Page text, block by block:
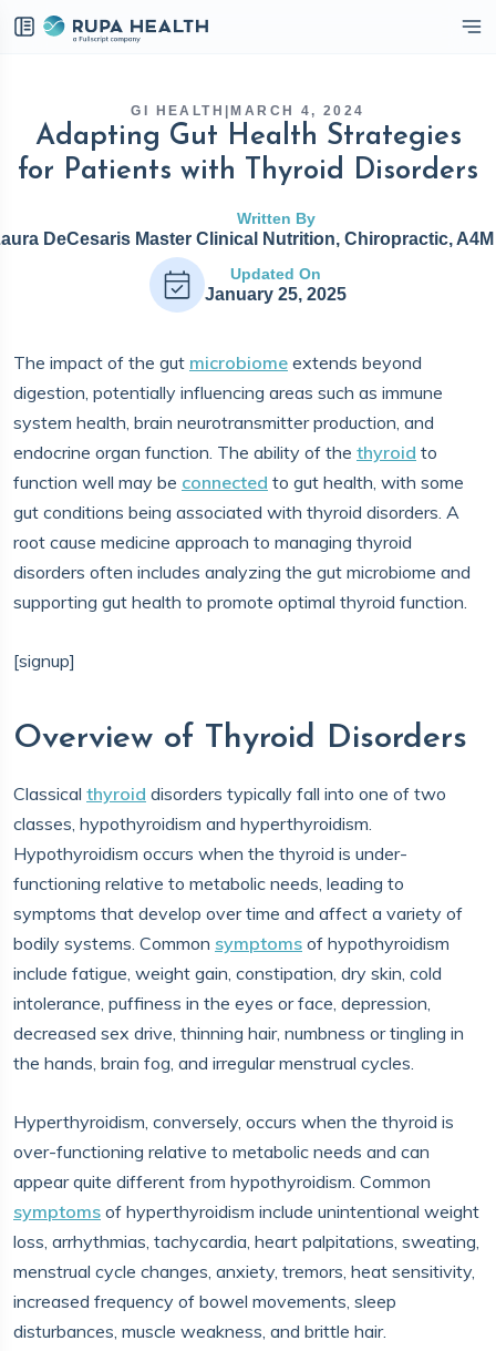
GI HEALTH MARCH 4, 2024
Adapting Gut Health Strategies
for Patients with Thyroid Disorders
Written By
DeCesaris Master Clinical Nutrition, Chiropractic,
Updated On
January 25, 2025
The impact of the gut microbiome extends beyond
digestion, potentially influencing areas such as immune
system health, brain neurotransmitter production, and
endocrine organ function. The ability of the thyroid to
function well may be connected to gut health, with some
gut conditions being associated with thyroid disorders. A
root cause medicine approach to managing thyroid
disorders often includes analyzing the gut microbiome and
supporting gut health to promote optimal thyroid function.
[signup]
Overview of Thyroid Disorders
Classical thyroid disorders typically fall into one of two
classes, hypothyroidism and hyperthyroidism.
Hypothyroidism occurs when the thyroid is under-
functioning relative to metabolic needs, leading to
symptoms that develop over time and affect a variety of
bodily systems. Common symptoms of hypothyroidism
include fatigue, weight gain, constipation, dry skin, cold
intolerance, puffiness in the eyes or face, depression,
decreased sex drive, thinning hair, numbness or tingling in
the hands, brain fog, and irregular menstrual cycles.
Hyperthyroidism, conversely, occurs when the thyroid is
over-functioning relative to metabolic needs and can
appear quite different from hypothyroidism. Common
symptoms of hyperthyroidism include unintentional weight
loss, arrhythmias, tachycardia, heart palpitations, sweating,
menstrual cycle changes, anxiety, tremors, heat sensitivity,
increased frequency of bowel movements, sleep
disturbances, muscle weakness, and brittle hair.